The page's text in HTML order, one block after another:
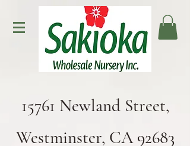
15761 Newland Street,
Westminster, CA 92683